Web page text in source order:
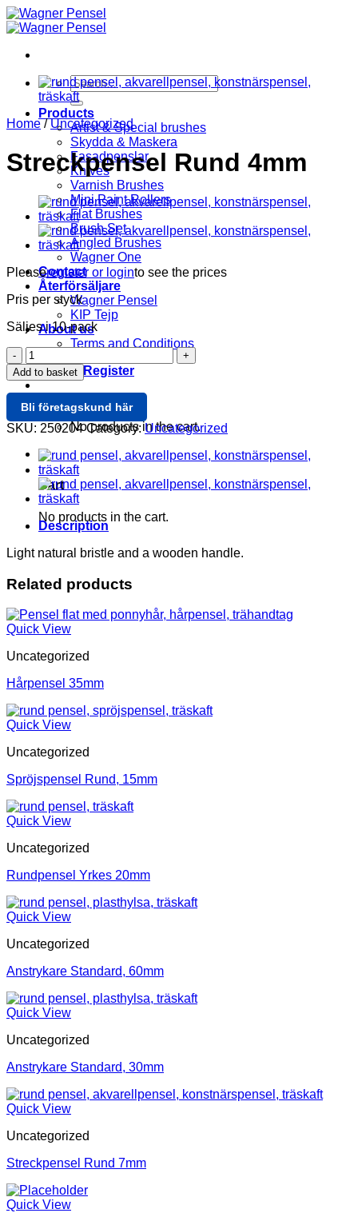
Skip
to
Search
for:
Products
Artist & Special brushes
Skydda & Maskera
Fasadpenslar
Knives
Varnish Brushes
Mini Paint Rollers
Flat Brushes
Brush Set
Angled Brushes
Wagner One
Contact
Återförsäljare
Wagner Pensel
KIP Tejp
About us
Terms and Conditions
Login / Register
No products in the cart.
0
Cart
No products in the cart.
Home / Uncategorized
Streckpensel Rund 4mm
Pleaseregister or loginto see the prices
Pris per styck
Säljes i 10-pack
Streckpensel
Rund
4mm
quantity
Add to basket
Bli företagskund här
SKU: 250204 Category:Uncategorized
Description
Light natural bristle and a wooden handle.
Related products
Quick View
Uncategorized
Hårpensel 35mm
Quick View
Uncategorized
Spröjspensel Rund, 15mm
Quick View
Uncategorized
Rundpensel Yrkes 20mm
Quick View
Uncategorized
Anstrykare Standard, 60mm
Quick View
Uncategorized
Anstrykare Standard, 30mm
Quick View
Uncategorized
Streckpensel Rund 7mm
Quick View